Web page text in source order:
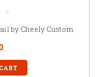
by Cheely Custom